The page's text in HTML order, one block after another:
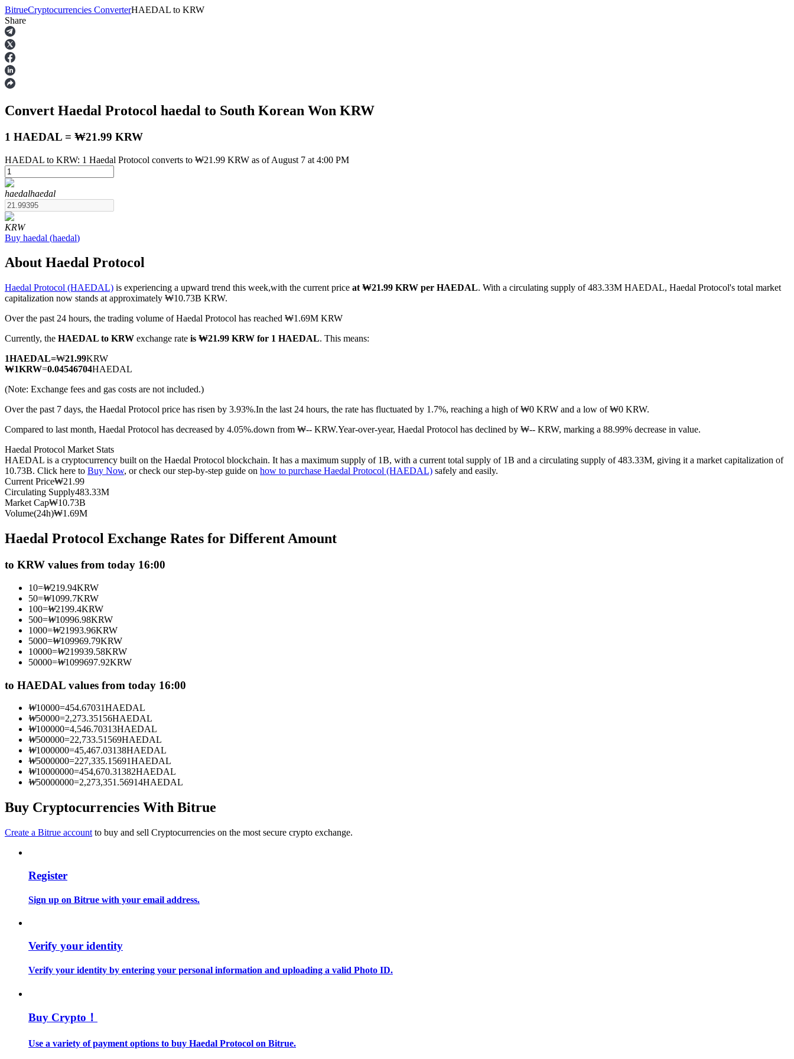
Futures
USDT Futures
Futures using USDT as the collateral
COIN-M Futures
Cryptocurrency Futures
Futures using USDC as the collateral
Copy Trading
Join Forces With Top Traders
Become a Copy Trader
Information
Big data analysis including trade info, etc.
BitrueCryptocurrencies ConverterHAEDAL to KRW
Share
Convert Haedal Protocol haedal to South Korean Won KRW
1 HAEDAL = ₩21.99 KRW
HAEDAL to KRW: 1 Haedal Protocol converts to ₩21.99 KRW as of August 7 at 4:00 PM
haedalhaedal
KRW
Buy haedal (haedal)
About Haedal Protocol
Haedal Protocol (HAEDAL) is experiencing a upward trend this week,with the current price at ₩21.99 KRW per HAEDAL. With a circulating supply of 483.33M HAEDAL, Haedal Protocol's total market
capitalization now stands at approximately ₩10.73B KRW.
Over the past 24 hours, the trading volume of Haedal Protocol has reached ₩1.69M KRW
Currently, the HAEDAL to KRW exchange rate is ₩21.99 KRW for 1 HAEDAL. This means:
1HAEDAL=₩21.99KRW
₩1KRW=0.04546704HAEDAL
(Note: Exchange fees and gas costs are not included.)
Over the past 7 days, the Haedal Protocol price has risen by 3.93%.In the last 24 hours, the rate has fluctuated by 1.7%, reaching a high of ₩0 KRW and a low of ₩0 KRW.
Compared to last month, Haedal Protocol has decreased by 4.05%.down from ₩-- KRW.Year-over-year, Haedal Protocol has declined by ₩-- KRW, marking a 88.99% decrease in value.
Haedal Protocol Market Stats
HAEDAL is a cryptocurrency built on the Haedal Protocol blockchain. It has a maximum supply of 1B, with a current total supply of 1B and a circulating supply of 483.33M, giving it a market capitalization of
10.73B. Click here to Buy Now, or check our step-by-step guide on how to purchase Haedal Protocol (HAEDAL) safely and easily.
Current Price₩21.99
Circulating Supply483.33M
Market Cap₩10.73B
Volume(24h)₩1.69M
Haedal Protocol Exchange Rates for Different Amount
to KRW values from today 16:00
10=₩219.94KRW
50=₩1099.7KRW
100=₩2199.4KRW
500=₩10996.98KRW
1000=₩21993.96KRW
5000=₩109969.79KRW
10000=₩219939.58KRW
50000=₩1099697.92KRW
to HAEDAL values from today 16:00
₩10000=454.67031HAEDAL
₩50000=2,273.35156HAEDAL
₩100000=4,546.70313HAEDAL
₩500000=22,733.51569HAEDAL
₩1000000=45,467.03138HAEDAL
₩5000000=227,335.15691HAEDAL
₩10000000=454,670.31382HAEDAL
₩50000000=2,273,351.56914HAEDAL
Buy Cryptocurrencies With Bitrue
Create a Bitrue account to buy and sell Cryptocurrencies on the most secure crypto exchange.
Register
Sign up on Bitrue with your email address.
Verify your identity
Verify your identity by entering your personal information and uploading a valid Photo ID.
Buy Crypto！
Use a variety of payment options to buy Haedal Protocol on Bitrue.